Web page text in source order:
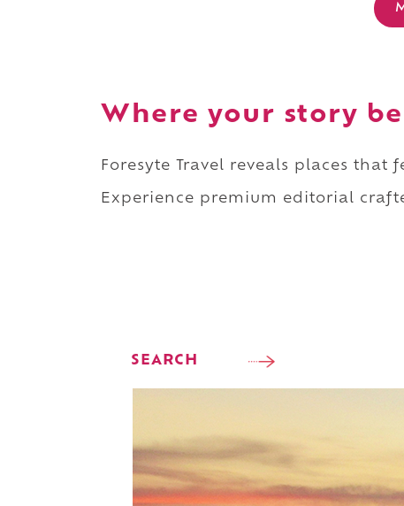
Where your story
Foresyte Travel reveals places
Experience premium editorial
SEARCH